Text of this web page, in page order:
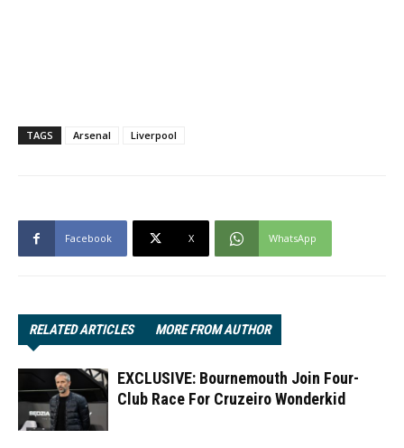
TAGS Arsenal Liverpool
Facebook X WhatsApp
RELATED ARTICLES MORE FROM AUTHOR
EXCLUSIVE: Bournemouth Join Four-
Club Race For Cruzeiro Wonderkid